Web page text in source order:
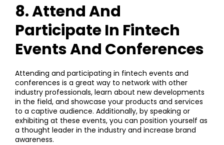
8. Attend And
Participate In Fintech
Events And Conferences
Attending and participating in fintech events and
conferences is a great way to network with other
industry professionals, learn about new developments
in the field, and showcase your products and services
to a captive audience. Additionally, by speaking or
exhibiting at these events, you can position yourself as
a thought leader in the industry and increase brand
awareness.